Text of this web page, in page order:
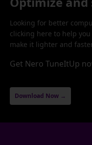
Looking for better
clicking here to help
make it lighter and
Get Nero TuneItUp
Download Now →